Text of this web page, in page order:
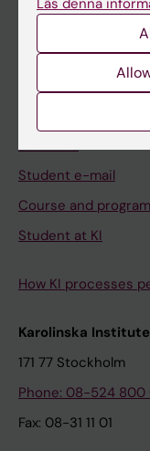
Professional
Student
Ladok
Schedule
Student e-mail
Course and
Student at KI
How KI processes
Karolinska
171 77 Stockholm
Phone: 08-524 800
Fax: 08-31 11 01